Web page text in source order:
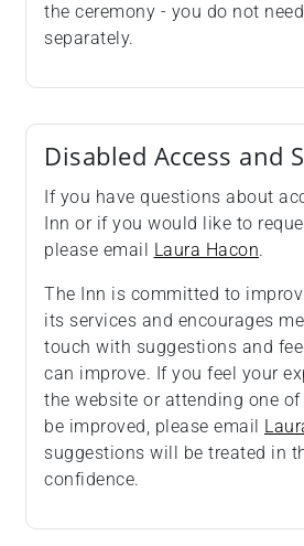
the ceremony - you do not
separately.
Disabled Access and
If you have questions about
Inn or if you would like to
please email Laura Hacon.
The Inn is committed to
its services and encourages
touch with suggestions and
can improve. If you feel your
the website or attending one
be improved, please email
suggestions will be treated in
confidence.